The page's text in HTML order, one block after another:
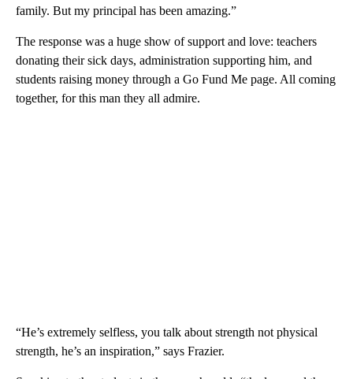
family. But my principal has been amazing.”
The response was a huge show of support and love: teachers
donating their sick days, administration supporting him, and
students raising money through a Go Fund Me page. All coming
together, for this man they all admire.
“He’s extremely selfless, you talk about strength not physical
strength, he’s an inspiration,” says Frazier.